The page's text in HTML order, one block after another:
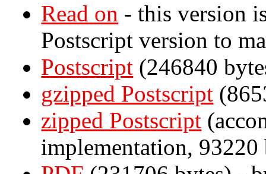
Read on - this version
Postscript version to
Postscript (246840
gzipped Postscript
zipped Postscript
implementation, 93220